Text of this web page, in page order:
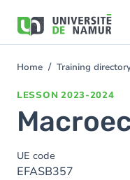
main
You
Home Training
LESSON 2023-2024
UE code
EFASB357